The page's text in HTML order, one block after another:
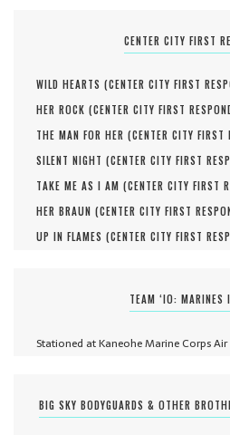
CENTER CITY FIRST
WILD HEARTS (CENTER CITY FIRST
HER ROCK (CENTER CITY FIRST
THE MAN FOR HER (CENTER CITY FIRST
SILENT NIGHT (CENTER CITY FIRST
TAKE ME AS I AM (CENTER CITY FIRST
HER BRAUN (CENTER CITY FIRST
UP IN FLAMES (CENTER CITY FIRST
TEAM ‘IO: MARINES
Stationed at Kaneohe Marine Corps Air
BIG SKY BODYGUARDS & OTHER